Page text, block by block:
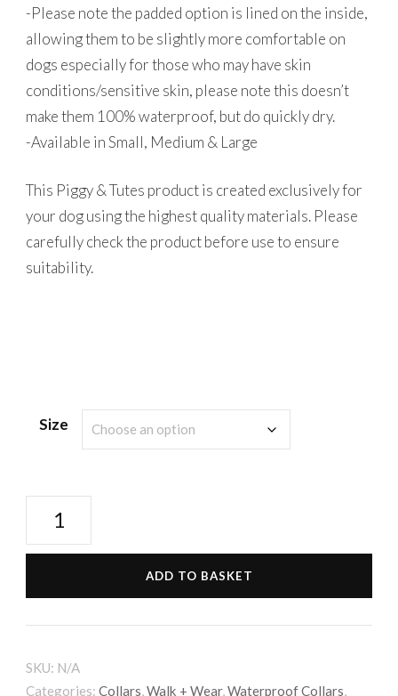
-Please note the padded option is lined on the inside,
allowing them to be slightly more comfortable on
dogs especially for those who may have skin
conditions/sensitive skin, please note this doesn’t
make them 100% waterproof, but do quickly dry.
-Available in Small, Medium & Large
This Piggy & Tutes product is created exclusively for
your dog using the highest quality materials. Please
carefully check the product before use to ensure
suitability.
Size
Collar
-
ADD TO BASKET
SKU: N/A
Categories: Collars,Walk + Wear,Waterproof Collars,